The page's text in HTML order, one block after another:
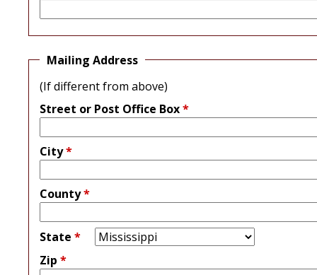
Mailing Address
(If different from above)
Street or Post Office Box*
City*
County*
State *
Zip *